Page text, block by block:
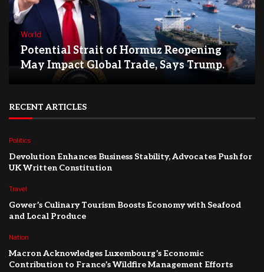
World
Potential Strait of Hormuz Reopening
May Impact Global Trade, Says Trump.
RECENT ARTICLES
Politics
Devolution Enhances Business Stability, Advocates Push for
UK Written Constitution
Travel
Gower’s Culinary Tourism Boosts Economy with Seafood
and Local Produce
Nation
Macron Acknowledges Luxembourg’s Economic
Contribution to France’s Wildfire Management Efforts